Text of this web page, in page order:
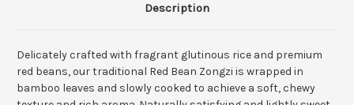
Description
Delicately crafted with fragrant glutinous rice and premium
red beans, our traditional Red Bean Zongzi is wrapped in
bamboo leaves and slowly cooked to achieve a soft, chewy